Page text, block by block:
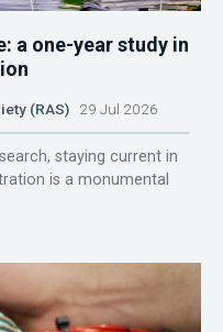
a one-year study in
(RAS) 29 Jul 2026
staying current in
is a monumental